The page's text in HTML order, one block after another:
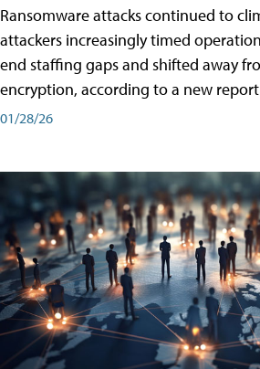
Ransomware attacks continued to
attackers increasingly timed
end staffing gaps and shifted away
encryption, according to a new
01/28/26